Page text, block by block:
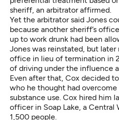
sheriff, an arbitrator affirmed.
Yet the arbitrator said Jones
because another sheriff’s
up to work drunk had been
Jones was reinstated, but later
office in lieu of termination in
of driving under the influence
Even after that, Cox decided
who he thought had
substance use. Cox hired him
officer in Soap Lake, a
1,500 people.